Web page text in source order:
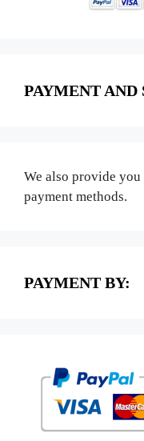
PAYMENT AND
We also provide
payment methods.
PAYMENT BY: